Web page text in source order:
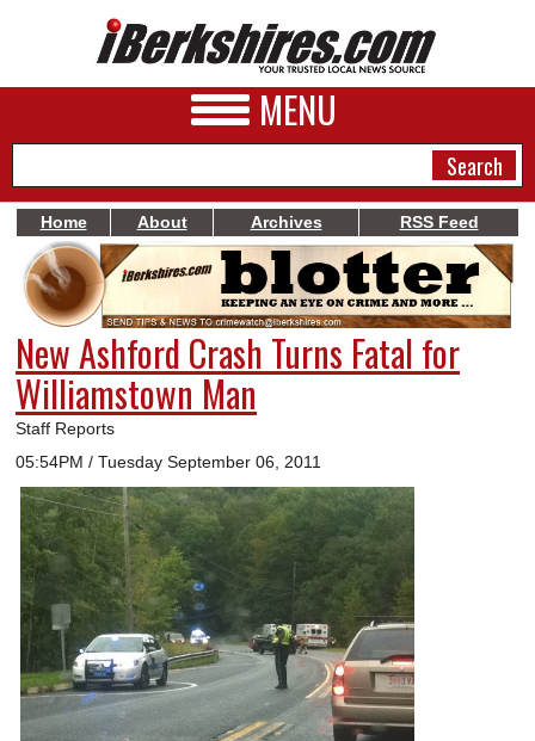
MENU
NEWS
A&E
BUSINESS
SPORTS
PHOTOS
HEALTH
SCHOOLS
DINING
REAL ESTATE
JOBS
Home About Archives RSS Feed
New Ashford Crash Turns Fatal for
Williamstown Man
Staff Reports
05:54PM / Tuesday September 06, 2011